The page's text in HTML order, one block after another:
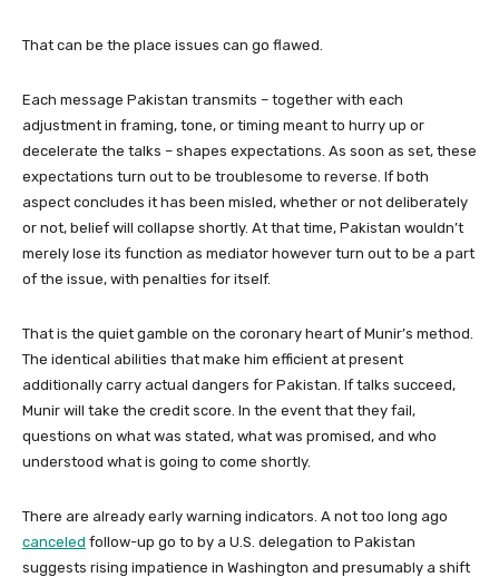
That can be the place issues can go flawed.
Each message Pakistan transmits – together with each
adjustment in framing, tone, or timing meant to hurry up or
decelerate the talks – shapes expectations. As soon as set, these
expectations turn out to be troublesome to reverse. If both
aspect concludes it has been misled, whether or not deliberately
or not, belief will collapse shortly. At that time, Pakistan wouldn’t
merely lose its function as mediator however turn out to be a part
of the issue, with penalties for itself.
That is the quiet gamble on the coronary heart of Munir’s method.
The identical abilities that make him efficient at present
additionally carry actual dangers for Pakistan. If talks succeed,
Munir will take the credit score. In the event that they fail,
questions on what was stated, what was promised, and who
understood what is going to come shortly.
There are already early warning indicators. A not too long ago
canceled follow-up go to by a U.S. delegation to Pakistan
suggests rising impatience in Washington and presumably a shift